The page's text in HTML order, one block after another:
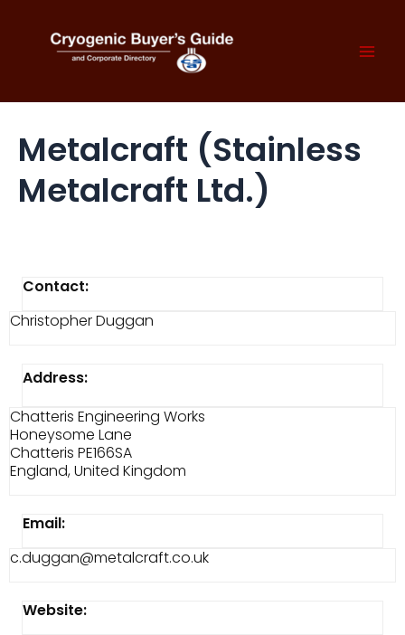
content
Metalcraft (Stainless
Metalcraft Ltd.)
Contact:
Christopher Duggan
Address:
Chatteris Engineering Works
Honeysome Lane
Chatteris PE166SA
England, United Kingdom
Email:
c.duggan@metalcraft.co.uk
Website: